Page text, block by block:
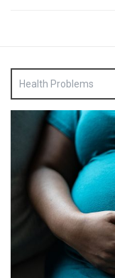
Health Problems